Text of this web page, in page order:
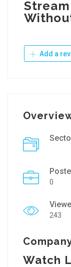
Add a
0
243
Watch